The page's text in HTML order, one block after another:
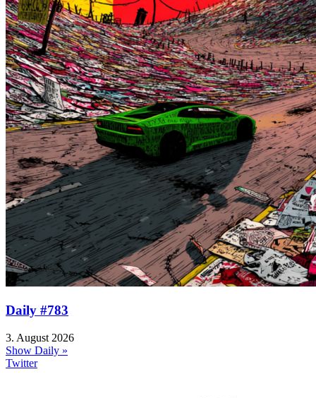
Daily #783
3. August 2026
Show Daily »
Twitter